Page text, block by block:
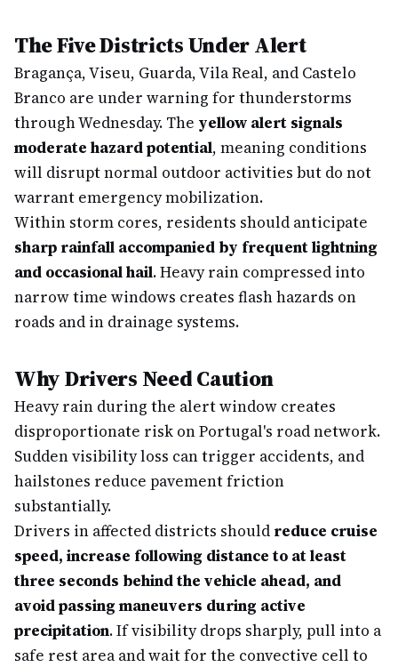
The Five Districts Under Alert
Bragança, Viseu, Guarda, Vila Real, and Castelo
Branco are under warning for thunderstorms
through Wednesday. The yellow alert signals
moderate hazard potential, meaning conditions
will disrupt normal outdoor activities but do not
warrant emergency mobilization.
Within storm cores, residents should anticipate
sharp rainfall accompanied by frequent lightning
and occasional hail. Heavy rain compressed into
narrow time windows creates flash hazards on
roads and in drainage systems.
Why Drivers Need Caution
Heavy rain during the alert window creates
disproportionate risk on Portugal's road network.
Sudden visibility loss can trigger accidents, and
hailstones reduce pavement friction
substantially.
Drivers in affected districts should reduce cruise
speed, increase following distance to at least
three seconds behind the vehicle ahead, and
avoid passing maneuvers during active
precipitation. If visibility drops sharply, pull into a
safe rest area and wait for the convective cell to